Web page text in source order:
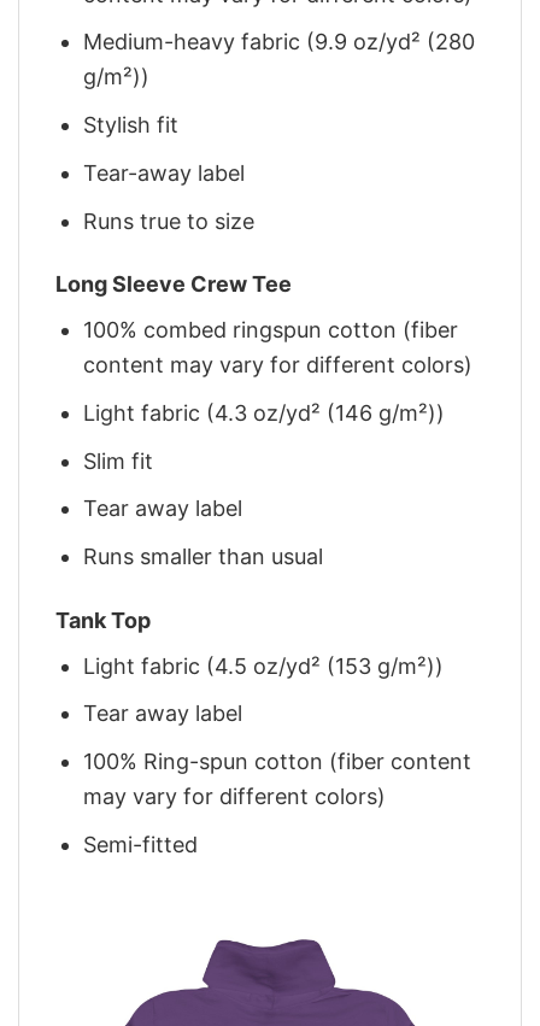
Medium-heavy fabric (9.9 oz/yd² (280
g/m²))
Stylish fit
Tear-away label
Runs true to size
Long Sleeve Crew Tee
100% combed ringspun cotton (fiber
content may vary for different colors)
Light fabric (4.3 oz/yd² (146 g/m²))
Slim fit
Tear away label
Runs smaller than usual
Tank Top
Light fabric (4.5 oz/yd² (153 g/m²))
Tear away label
100% Ring-spun cotton (fiber content
may vary for different colors)
Semi-fitted